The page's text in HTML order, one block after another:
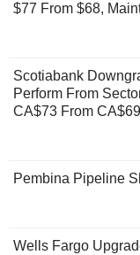
$77 From $68,
Scotiabank
Perform From
CA$73 From CA$69
Pembina Pipeline
Wells Fargo